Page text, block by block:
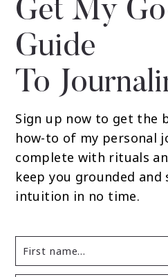
Get My
Guide
To
Sign up now to get the
how-to of my personal
complete with rituals
keep you grounded
intuition in no time.